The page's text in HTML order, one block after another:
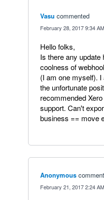
Vasu commented
February 28, 2017 9:34 AM
Hello folks,
Is there any update
coolness of
(I am one myself).
the unfortunate
recommended
support. Can't
business == move
Anonymous
February 21, 2017 2:24 AM